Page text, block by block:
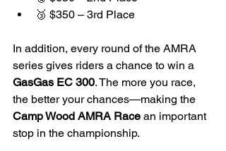
🥉 $350 – 3rd Place
In addition, every round of the AMRA
series gives riders a chance to win a
GasGas EC 300. The more you race,
the better your chances—making the
Camp Wood AMRA Race an important
stop in the championship.